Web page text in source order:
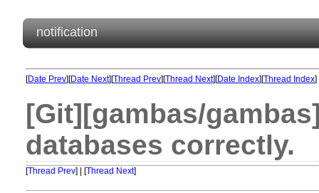
notification
[Date Prev][Date Next][Thread Prev][Thread Next][Date Index][Thread Index]
[Git][gambas/
databases correctly.
[Thread Prev] | [Thread Next]